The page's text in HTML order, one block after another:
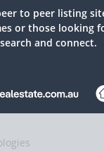
to peer listing
or those looking
and connect.